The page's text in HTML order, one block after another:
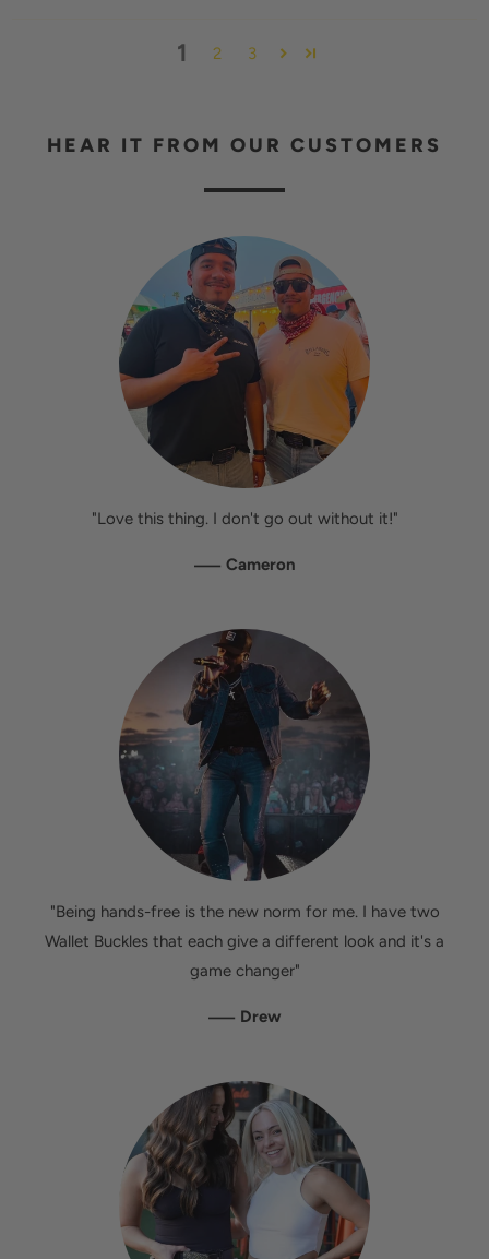
1 2 3
HEAR IT FROM OUR CUSTOMERS
"Love this thing. I don't go out without it!"
— Cameron
"Being hands-free is the new norm for me. I have two
Wallet Buckles that each give a different look and it's a
game changer"
— Drew